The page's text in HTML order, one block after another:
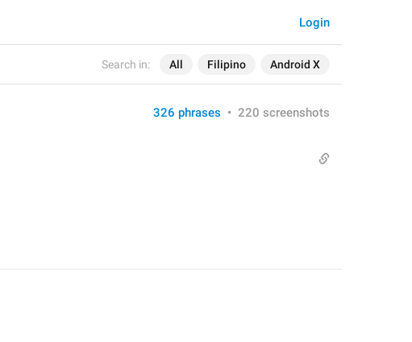
Search in: All Filipino Android X
Login
326 phrases • 220 screenshots